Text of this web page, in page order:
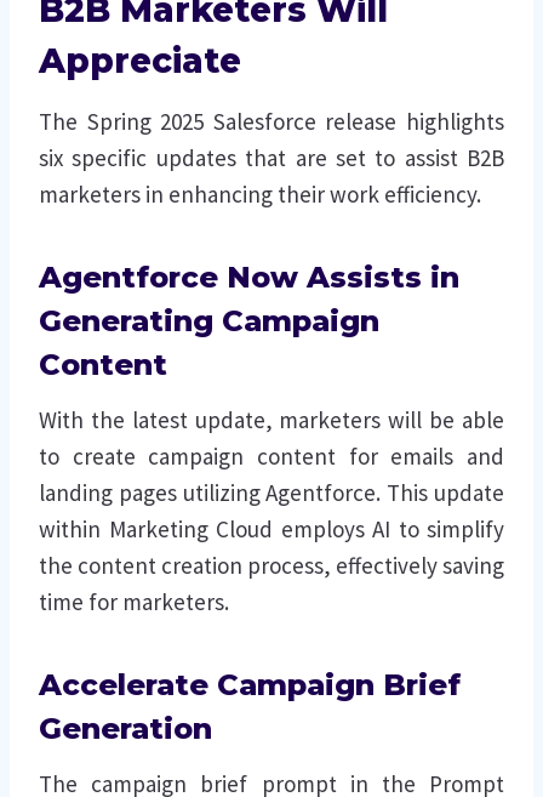
B2B Marketers Will
Appreciate
The Spring 2025 Salesforce release highlights
six specific updates that are set to assist B2B
marketers in enhancing their work efficiency.
Agentforce Now Assists in
Generating Campaign
Content
With the latest update, marketers will be able
to create campaign content for emails and
landing pages utilizing Agentforce. This update
within Marketing Cloud employs AI to simplify
the content creation process, effectively saving
time for marketers.
Accelerate Campaign Brief
Generation
The campaign brief prompt in the Prompt